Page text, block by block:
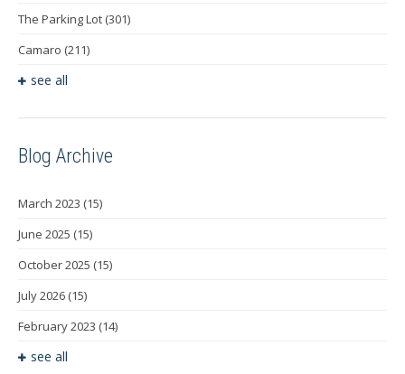
The Parking Lot (301)
Camaro (211)
see all
Blog Archive
March 2023 (15)
June 2025 (15)
October 2025 (15)
July 2026 (15)
February 2023 (14)
see all